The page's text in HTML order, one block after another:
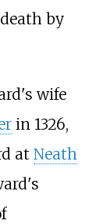
by
wife
in 1326,
at Neath